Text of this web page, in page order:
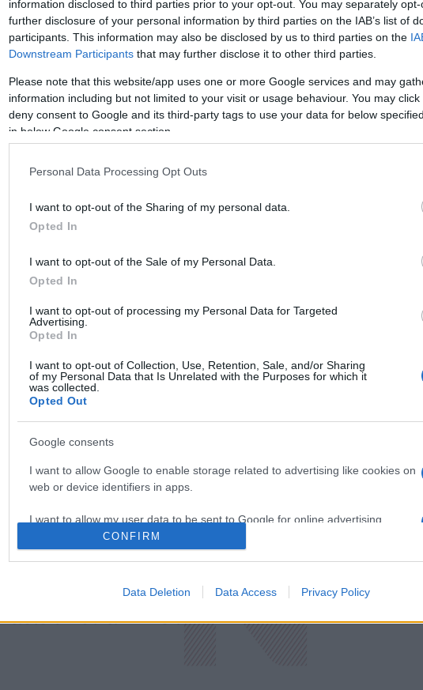
information disclosed to third parties prior to your opt-out. You may separately
further disclosure of your personal information by third parties on the IAB’s list of
participants. This information may also be disclosed by us to third parties on the
Downstream Participants that may further disclose it to other third parties.
Please note that this website/app uses one or more Google services and may
information including but not limited to your visit or usage behaviour. You may
deny consent to Google and its third-party tags to use your data for below
in below Google consent section.
Personal Data Processing Opt Outs
I want to opt-out of the Sharing of my personal data.
Opted In
I want to opt-out of the Sale of my Personal Data.
Opted In
I want to opt-out of processing my Personal Data for Targeted
Advertising.
Opted In
I want to opt-out of Collection, Use, Retention, Sale, and/or Sharing
of my Personal Data that Is Unrelated with the Purposes for which it
was collected.
Opted Out
Google consents
I want to allow Google to enable storage related to advertising like cookies on
web or device identifiers in apps.
I want to allow my user data to be sent to Google for online advertising
CONFIRM
Data Deletion Data Access Privacy Policy
Σελίδα
1
Σελίδα
2
Οικονομία
Tasteit Media Driveit
Πρωτοσέλιδα